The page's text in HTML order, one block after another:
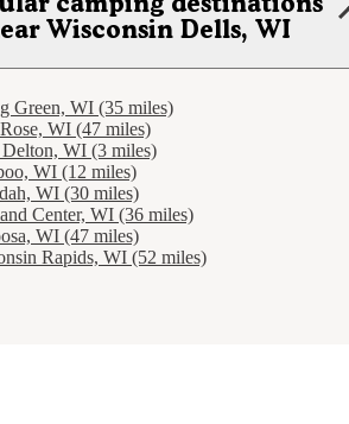
Wisconsin Dells, WI
Green, WI (35 miles)
WI (47 miles)
WI (3 miles)
WI (12 miles)
WI (30 miles)
Center, WI (36 miles)
WI (47 miles)
Rapids, WI (52 miles)